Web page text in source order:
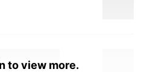
to view more.